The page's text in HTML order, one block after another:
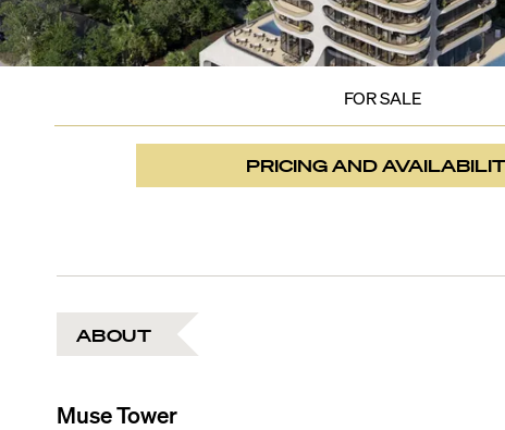
FOR SALE
PRICING AND
ABOUT
Muse Tower